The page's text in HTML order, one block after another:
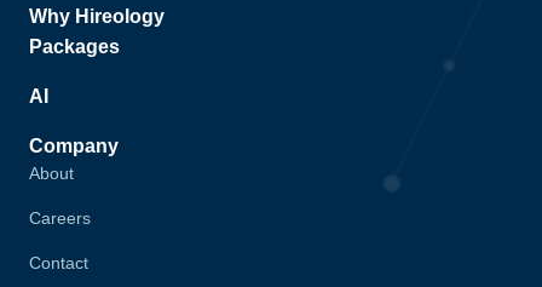
Why Hireology
Packages
AI
Company
About
Careers
Contact